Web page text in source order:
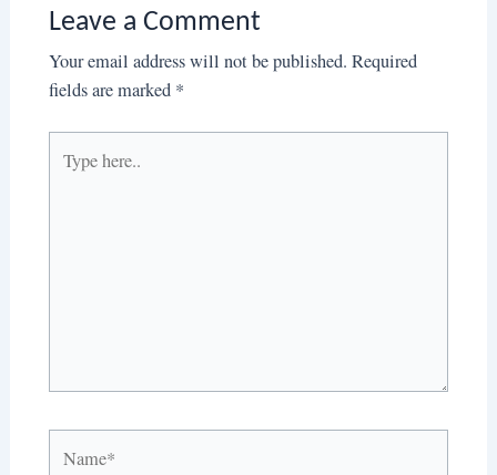
Leave a Comment
Your email address will not be published. Required
fields are marked *
here..